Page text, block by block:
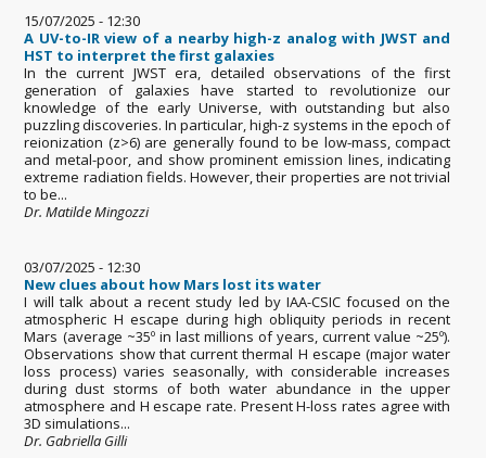
15/07/2025 - 12:30
A UV-to-IR view of a nearby high-z analog with JWST and
HST to interpret the first galaxies
In the current JWST era, detailed observations of the first
generation of galaxies have started to revolutionize our
knowledge of the early Universe, with outstanding but also
puzzling discoveries. In particular, high-z systems in the epoch of
reionization (z>6) are generally found to be low-mass, compact
and metal-poor, and show prominent emission lines, indicating
extreme radiation fields. However, their properties are not trivial
to be...
Dr. Matilde Mingozzi
03/07/2025 - 12:30
New clues about how Mars lost its water
I will talk about a recent study led by IAA-CSIC focused on the
atmospheric H escape during high obliquity periods in recent
Mars (average ~35º in last millions of years, current value ~25º).
Observations show that current thermal H escape (major water
loss process) varies seasonally, with considerable increases
during dust storms of both water abundance in the upper
atmosphere and H escape rate. Present H-loss rates agree with
3D simulations...
Dr. Gabriella Gilli